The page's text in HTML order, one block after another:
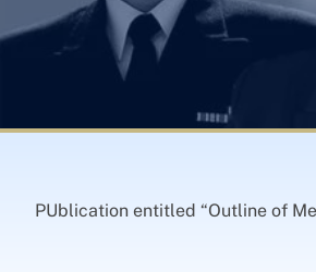
PUblication entitled “Outline of